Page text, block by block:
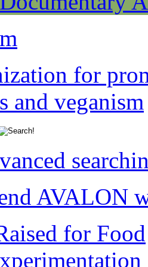
for
and veganism
AVALON
for Food